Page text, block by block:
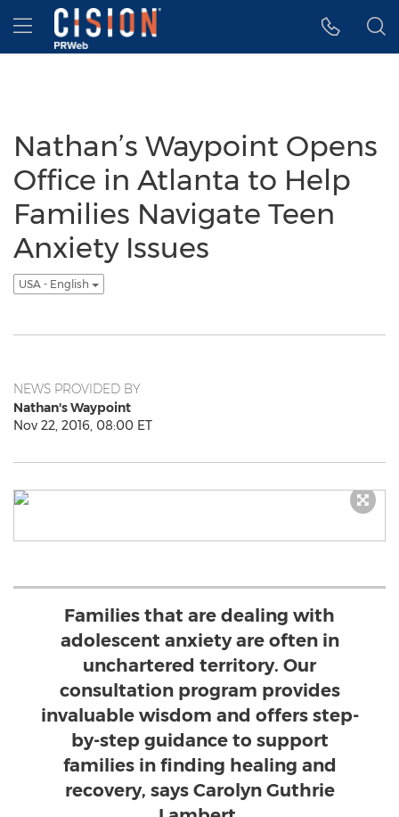
Accessibility Statement
Skip Navigation
Hamburger menu
Nathan’s Waypoint Opens
Office in Atlanta to Help
Families Navigate Teen
Anxiety Issues
USA - English
NEWS PROVIDED BY
Nathan's Waypoint
Nov 22, 2016, 08:00 ET
Families that are dealing with
adolescent anxiety are often in
unchartered territory. Our
consultation program provides
invaluable wisdom and offers step-
by-step guidance to support
families in finding healing and
recovery, says Carolyn Guthrie